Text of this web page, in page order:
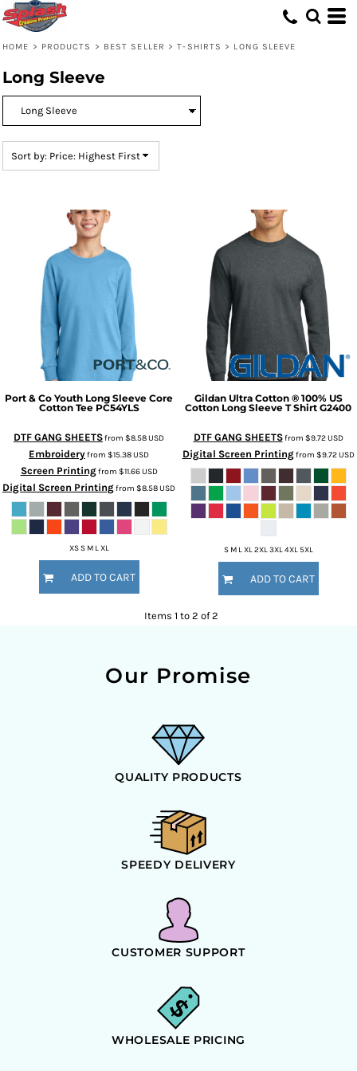
HOME > PRODUCTS > BEST SELLER > T-SHIRTS > LONG SLEEVE
Long Sleeve
Sort by: Price: Highest First
Port & Co Youth Long Sleeve Core
Cotton Tee PC54YLS
DTF GANG SHEETSfrom $8.58USD
Embroideryfrom $15.38USD
Screen Printingfrom $11.66USD
Digital Screen Printingfrom $8.58USD
XS S M L XL
ADD TO CART
Gildan Ultra Cotton ® 100% US
Cotton Long Sleeve T Shirt G2400
DTF GANG SHEETSfrom $9.72USD
Digital Screen Printingfrom $9.72USD
S M L XL 2XL 3XL 4XL 5XL
ADD TO CART
Items 1 to 2 of 2
Our Promise
QUALITY PRODUCTS
SPEEDY DELIVERY
CUSTOMER SUPPORT
WHOLESALE PRICING
Default
Date Added